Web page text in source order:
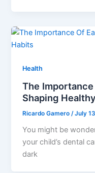
Health
The
Shaping
Ricardo Gamero /July
You might be
your child’s dental
dark